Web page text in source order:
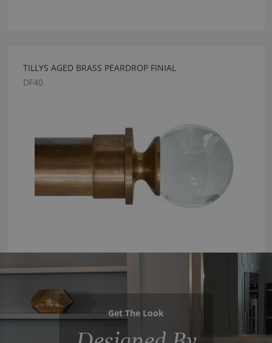
TILLYS AGED BRASS PEARDROP FINIAL
DF40
Get The Look